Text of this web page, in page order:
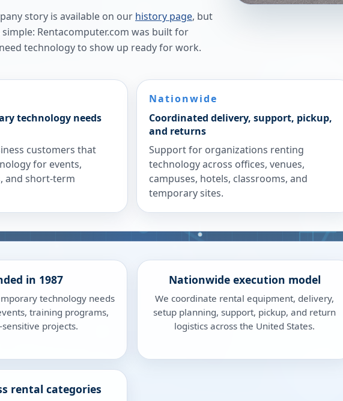
story is available on our history page, but
Rentacomputer.com was built for
technology to show up ready for work.
technology needs
customers that
for events,
and short-term
Nationwide
Coordinated delivery, support, pickup,
and returns
Support for organizations renting
technology across offices, venues,
campuses, hotels, classrooms, and
temporary sites.
in 1987
technology needs
training programs,
projects.
Nationwide execution model
We coordinate rental equipment, delivery,
setup planning, support, pickup, and return
logistics across the United States.
rental categories